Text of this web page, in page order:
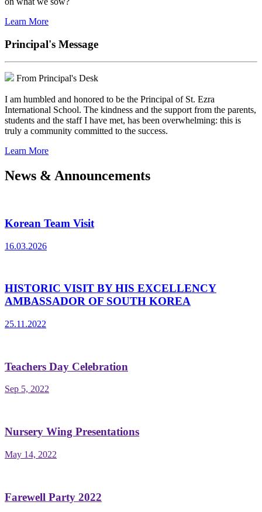
Learn More
Principal's Message
From Principal's Desk
I am humbled and honored to be the Principal of St. Ezra
International School. The kindness and the support from the parents,
students and the staff I have met, has been overwhelming: this is
truly a community committed to the success.
Learn More
News & Announcements
Korean Team Visit
16.03.2026
HISTORIC VISIT BY HIS EXCELLENCY
AMBASSADOR OF SOUTH KOREA
25.11.2022
Teachers Day Celebration
Sep 5, 2022
Nursery Wing Presentations
May 14, 2022
Farewell Party 2022